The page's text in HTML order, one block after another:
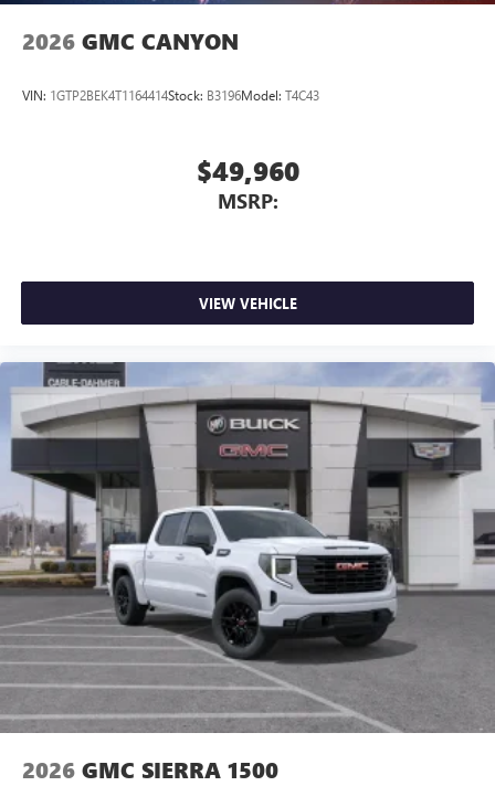
2026 GMC CANYON
VIN: 1GTP2BEK4T1164414Stock: B3196Model: T4C43
$49,960
MSRP:
VIEW VEHICLE
2026 GMC SIERRA 1500